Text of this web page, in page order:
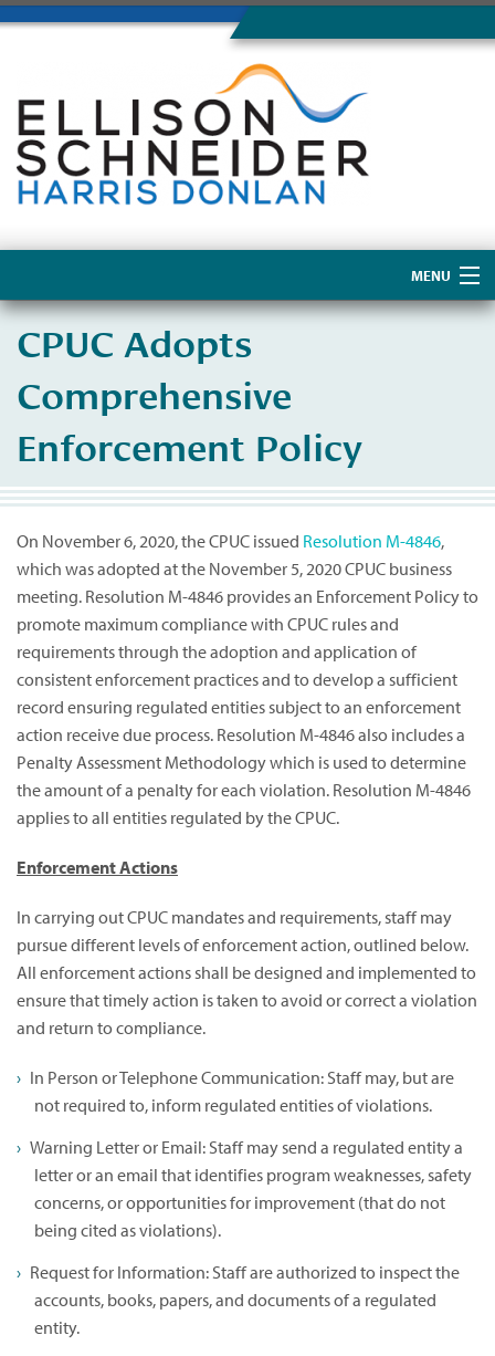
MENU
About Us
CPUC Adopts
Comprehensive
Enforcement Policy
On November 6, 2020, the CPUC issued Resolution M-4846,
which was adopted at the November 5, 2020 CPUC business
meeting. Resolution M-4846 provides an Enforcement Policy to
promote maximum compliance with CPUC rules and
requirements through the adoption and application of
consistent enforcement practices and to develop a sufficient
record ensuring regulated entities subject to an enforcement
action receive due process. Resolution M-4846 also includes a
Penalty Assessment Methodology which is used to determine
the amount of a penalty for each violation. Resolution M-4846
applies to all entities regulated by the CPUC.
Enforcement Actions
In carrying out CPUC mandates and requirements, staff may
pursue different levels of enforcement action, outlined below.
All enforcement actions shall be designed and implemented to
ensure that timely action is taken to avoid or correct a violation
and return to compliance.
In Person or Telephone Communication: Staff may, but are
not required to, inform regulated entities of violations.
Warning Letter or Email: Staff may send a regulated entity a
letter or an email that identifies program weaknesses, safety
concerns, or opportunities for improvement (that do not
being cited as violations).
Request for Information: Staff are authorized to inspect the
accounts, books, papers, and documents of a regulated
entity.